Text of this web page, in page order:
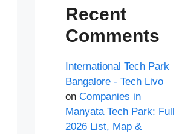
Recent
Comments
International Tech Park
Bangalore - Tech Livo
on Companies in
Manyata Tech Park: Full
2026 List, Map &